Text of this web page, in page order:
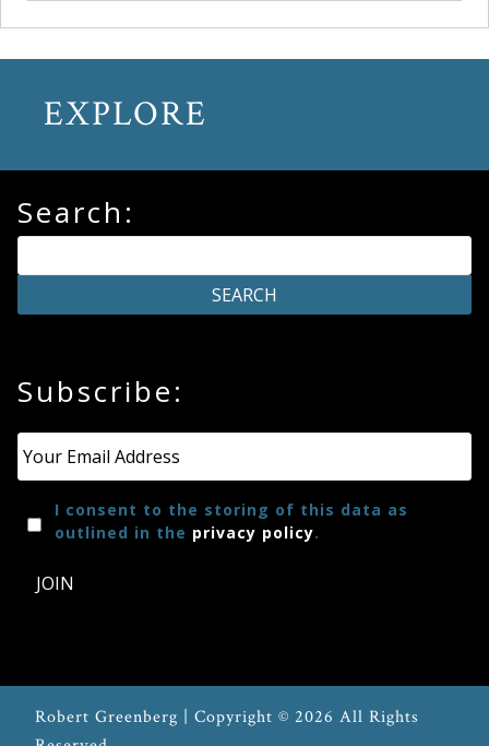
EXPLORE
Search:
Subscribe:
I consent to the storing of this data as
outlined in the privacy policy.
JOIN
Robert Greenberg | Copyright © 2026 All Rights